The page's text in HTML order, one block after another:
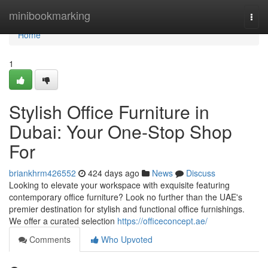
minibookmarking
Home
Home
1
Stylish Office Furniture in
Dubai: Your One-Stop Shop
For
briankhrm426552 424 days ago News
Discuss
Looking to elevate your workspace with exquisite featuring
contemporary office furniture? Look no further than the UAE's
premier destination for stylish and functional office furnishings.
We offer a curated selection https://officeconcept.ae/
Comments
Who Upvoted